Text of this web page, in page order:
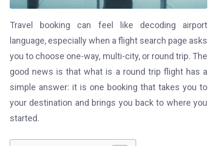
Travel booking can feel like decoding airport
language, especially when a flight search page asks
you to choose one-way, multi-city, or round trip. The
good news is that what is a round trip flight has a
simple answer: it is one booking that takes you to
your destination and brings you back to where you
started.